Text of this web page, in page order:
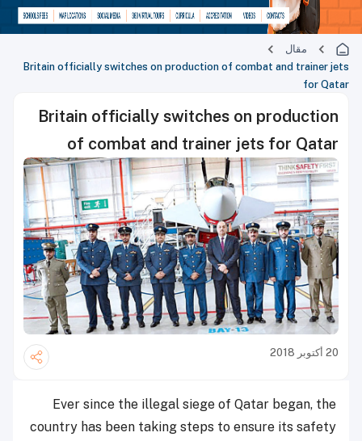
مقال
Britain officially switches on production of combat and trainer jets
for Qatar
Britain officially switches on production
of combat and trainer jets for Qatar
20 أكتوبر 2018
Ever since the illegal siege of Qatar began, the
country has been taking steps to ensure its safety